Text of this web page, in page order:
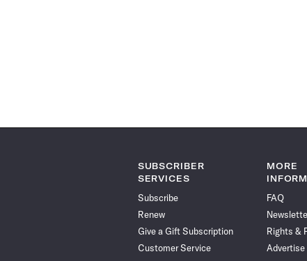
SUBSCRIBER
SERVICES
Subscribe
Renew
Give a Gift Subscription
Customer Service
MORE
FAQ
Rights &
Advertise